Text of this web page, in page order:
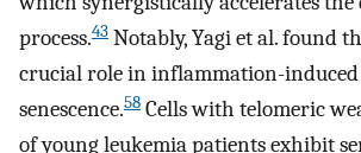
process.43 Notably, Yagi et al. found
crucial role in inflammation-
senescence.58 Cells with telomeric
of young leukemia patients exhibit